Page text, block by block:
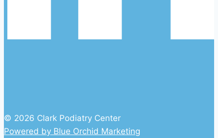
© 2026 Clark Podiatry Center
Powered by Blue Orchid Marketing